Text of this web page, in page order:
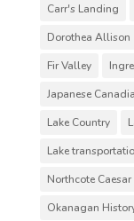
Carr's Landing
Dorothea Allison
Fir Valley
Japanese
Lake Country
Lake
Northcote Caesar
Okanagan